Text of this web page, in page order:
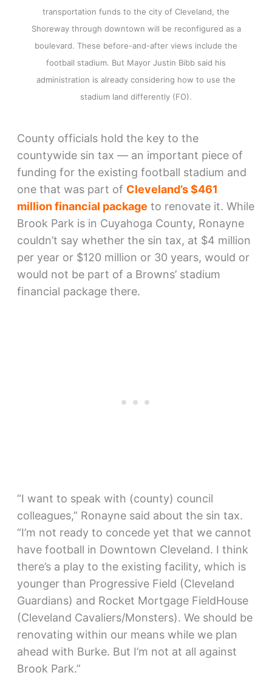
transportation funds to the city of Cleveland, the
Shoreway through downtown will be reconfigured as a
boulevard. These before-and-after views include the
football stadium. But Mayor Justin Bibb said his
administration is already considering how to use the
stadium land differently (FO).
County officials hold the key to the
countywide sin tax — an important piece of
funding for the existing football stadium and
one that was part of Cleveland’s $461
million financial package to renovate it. While
Brook Park is in Cuyahoga County, Ronayne
couldn’t say whether the sin tax, at $4 million
per year or $120 million or 30 years, would or
would not be part of a Browns’ stadium
financial package there.
“I want to speak with (county) council
colleagues,” Ronayne said about the sin tax.
“I’m not ready to concede yet that we cannot
have football in Downtown Cleveland. I think
there’s a play to the existing facility, which is
younger than Progressive Field (Cleveland
Guardians) and Rocket Mortgage FieldHouse
(Cleveland Cavaliers/Monsters). We should be
renovating within our means while we plan
ahead with Burke. But I’m not at all against
Brook Park.”